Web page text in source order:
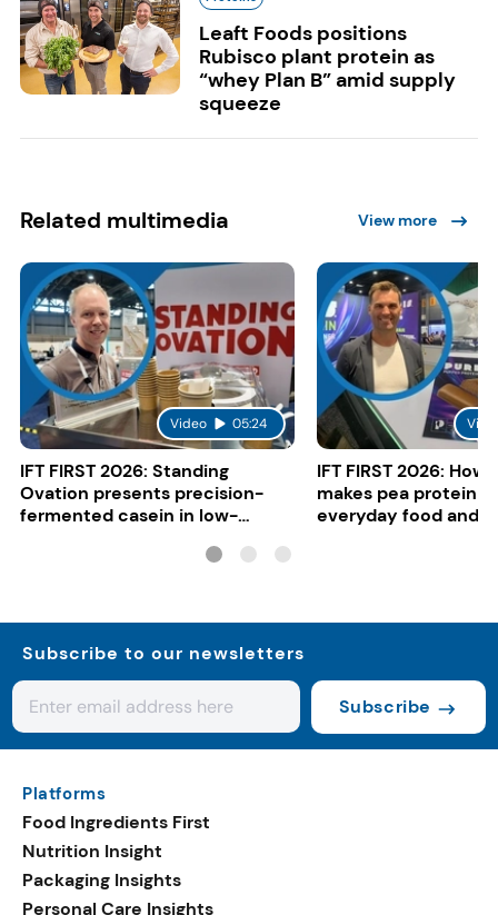
Leaft Foods positions
Rubisco plant protein as
“whey Plan B” amid supply
squeeze
Related multimedia View more
Video 05:24
IFT FIRST 2026: Standing
Ovation presents precision-
fermented casein in low-
IFT FIRST 2026: How
makes pea protein
everyday food and
Subscribe to our newsletters
Subscribe
Platforms
Food Ingredients First
Nutrition Insight
Packaging Insights
Personal Care Insights